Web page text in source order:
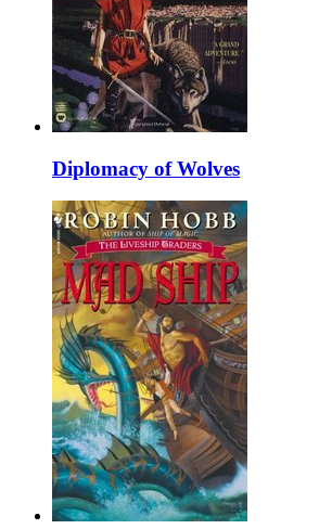
Diplomacy of Wolves